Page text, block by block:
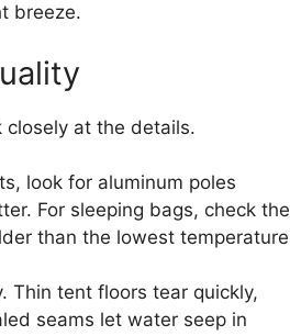
breeze.
closely at the details.
look for aluminum poles
For sleeping bags, check the
than the lowest temperature
Thin tent floors tear quickly,
seams let water seep in